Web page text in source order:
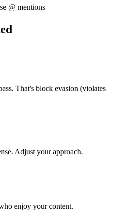
@ mentions
That's block evasion (violates
Adjust your approach.
enjoy your content.